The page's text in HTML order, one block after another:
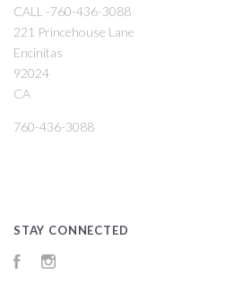
CALL -760-436-3088
221 Princehouse Lane
Encinitas
92024
CA
760-436-3088
STAY CONNECTED
Facebook